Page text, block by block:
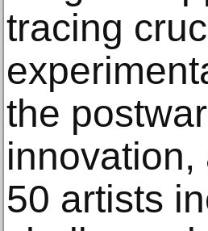
tracing
the
50 artists